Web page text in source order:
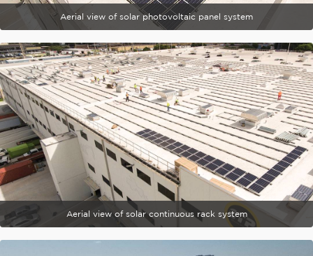
Aerial view of solar photovoltaic panel system
Aerial view of solar continuous rack system